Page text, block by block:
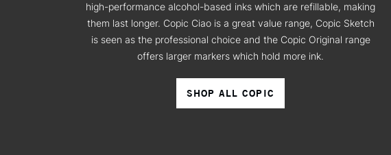
high-performance alcohol-based inks which are refillable, making
them last longer. Copic Ciao is a great value range, Copic Sketch
is seen as the professional choice and the Copic Original range
offers larger markers which hold more ink.
SHOP ALL COPIC